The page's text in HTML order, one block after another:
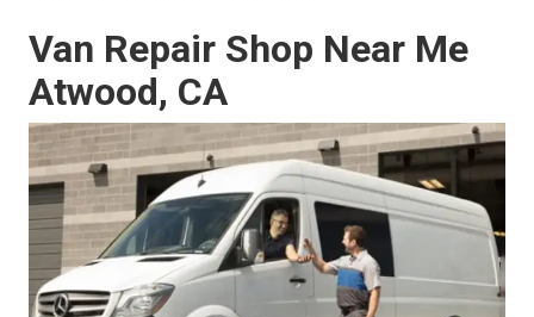
Van Repair Shop Near Me
Atwood, CA